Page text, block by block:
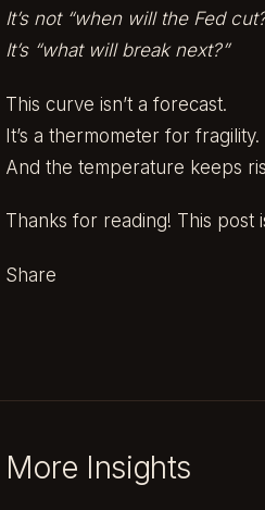
It’s not “when will the Fed
It’s “what will break next?”
This curve isn’t a forecast.
It’s a thermometer for fragility.
And the temperature keeps
Thanks for reading! This post
Share
More Insights